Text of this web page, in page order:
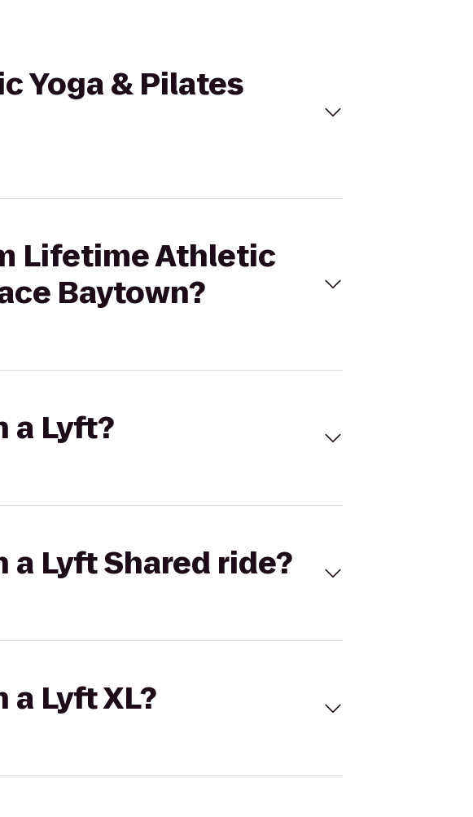
Yoga & Pilates
Lifetime Athletic
Baytown?
a Lyft?
a Lyft Shared ride?
Lyft XL?